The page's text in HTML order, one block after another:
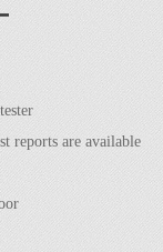
reports are available